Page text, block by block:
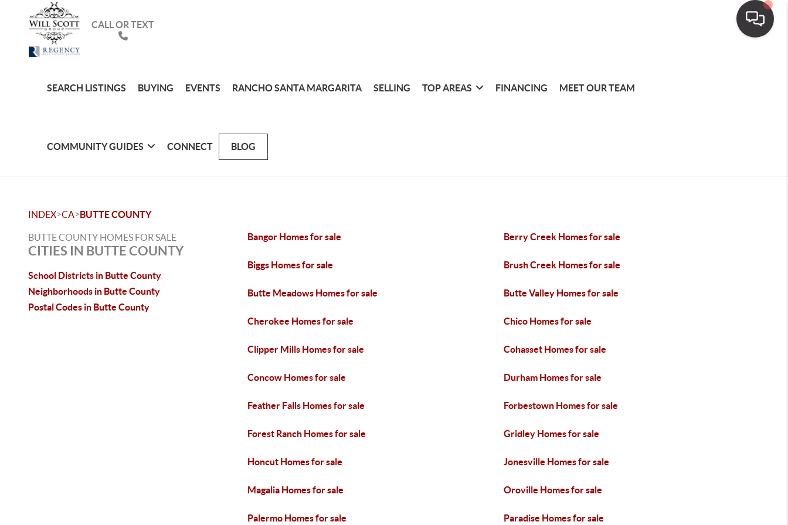
CALL OR TEXT
SEARCH LISTINGS BUYING EVENTS RANCHO SANTA MARGARITA SELLING TOP AREAS FINANCING MEET OUR TEAM
COMMUNITY GUIDES CONNECT BLOG
INDEX>CA>BUTTE COUNTY
BUTTE COUNTY HOMES FOR SALE
CITIES IN BUTTE COUNTY
School Districts in Butte County
Neighborhoods in Butte County
Postal Codes in Butte County
Bangor Homes for sale Berry Creek Homes for sale
Biggs Homes for sale Brush Creek Homes for sale
Butte Meadows Homes for sale Butte Valley Homes for sale
Cherokee Homes for sale Chico Homes for sale
Clipper Mills Homes for sale Cohasset Homes for sale
Concow Homes for sale Durham Homes for sale
Feather Falls Homes for sale Forbestown Homes for sale
Forest Ranch Homes for sale Gridley Homes for sale
Honcut Homes for sale Jonesville Homes for sale
Magalia Homes for sale Oroville Homes for sale
Palermo Homes for sale Paradise Homes for sale